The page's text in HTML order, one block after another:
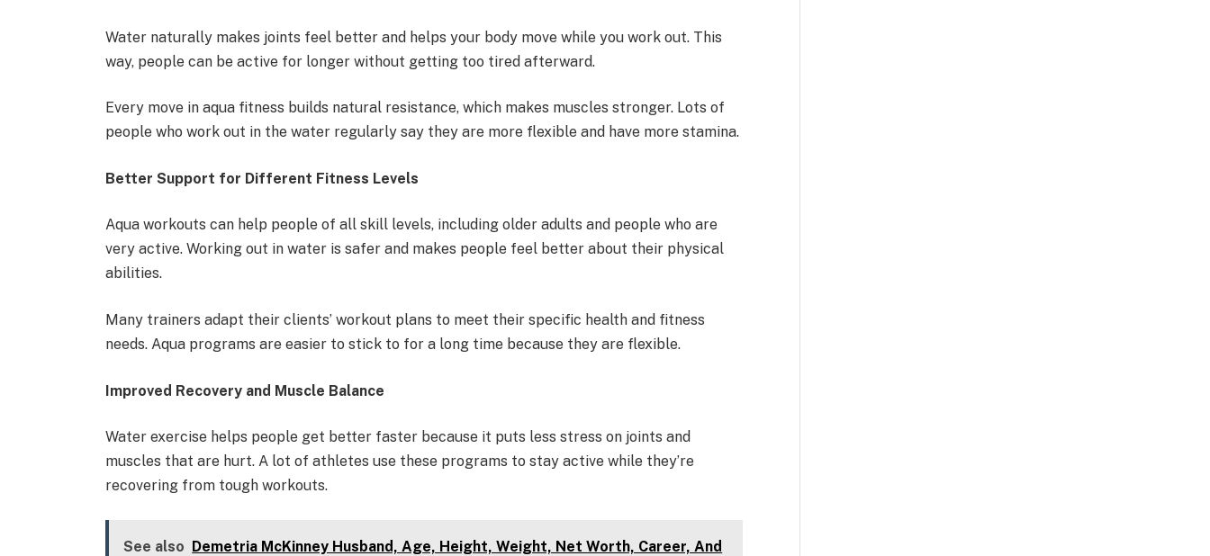
Water naturally makes joints feel better and helps your body move while you work out. This
way, people can be active for longer without getting too tired afterward.
Every move in aqua fitness builds natural resistance, which makes muscles stronger. Lots of
people who work out in the water regularly say they are more flexible and have more stamina.
Better Support for Different Fitness Levels
Aqua workouts can help people of all skill levels, including older adults and people who are
very active. Working out in water is safer and makes people feel better about their physical
abilities.
Many trainers adapt their clients’ workout plans to meet their specific health and fitness
needs. Aqua programs are easier to stick to for a long time because they are flexible.
Improved Recovery and Muscle Balance
Water exercise helps people get better faster because it puts less stress on joints and
muscles that are hurt. A lot of athletes use these programs to stay active while they’re
recovering from tough workouts.
See also Demetria McKinney Husband, Age, Height, Weight, Net Worth, Career, And